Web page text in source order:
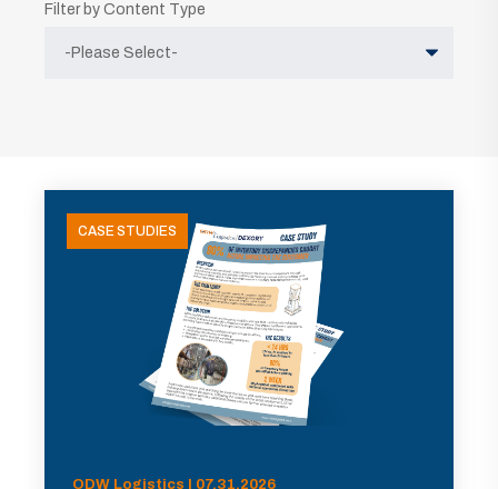
Filter by Content Type
CASE STUDIES
ODW Logistics | 07.31.2026